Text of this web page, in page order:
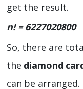
get the result.
n! = 6227020800
So, there are
the diamond
can be arranged.